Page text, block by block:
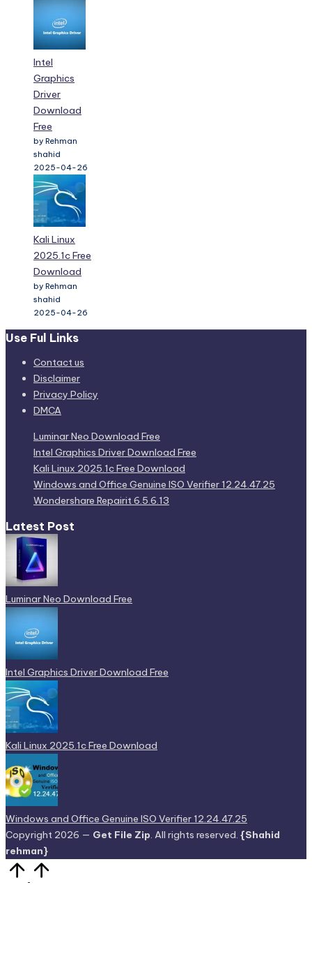
Intel
Graphics
Driver
Download
Free
by Rehman
shahid
2025-04-26
Kali Linux
2025.1c Free
Download
by Rehman
shahid
2025-04-26
Use Ful Links
Contact us
Disclaimer
Privacy Policy
DMCA
Luminar Neo Download Free
Intel Graphics Driver Download Free
Kali Linux 2025.1c Free Download
Windows and Office Genuine ISO Verifier 12.24.47.25
Wondershare Repairit 6.5.6.13
Latest Post
Luminar Neo Download Free
Intel Graphics Driver Download Free
Kali Linux 2025.1c Free Download
Windows and Office Genuine ISO Verifier 12.24.47.25
Copyright 2026 — Get File Zip. All rights reserved. {Shahid
rehman}